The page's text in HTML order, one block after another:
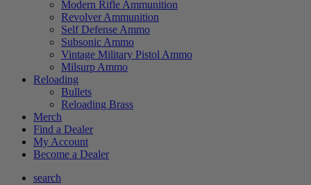
Modern Rifle Ammunition
Revolver Ammunition
Self Defense Ammo
Subsonic Ammo
Vintage Military Pistol Ammo
Milsurp Ammo
Reloading
Bullets
Reloading Brass
Merch
Find a Dealer
My Account
Become a Dealer
search